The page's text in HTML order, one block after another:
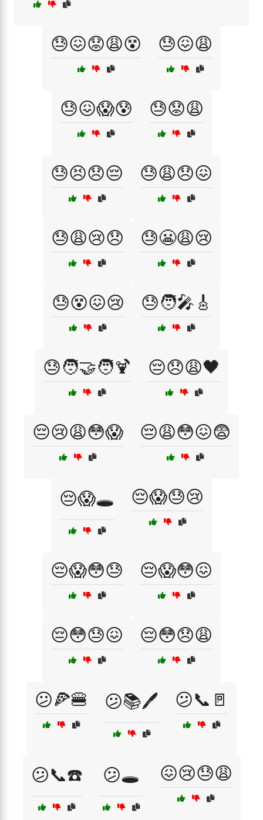
😓😖😟😩😵 😓😖😩
😓😖😱😰 😓😟😩
😓😣😞😔 😓😩😞😖
😓😩😢😞 😓😬😩😢
😓😵😖😢 😓🧑‍🎤🎸
😓🧑‍🤝‍🧑🍹 😔😞😩🖤
😔😢😩😳😱 😔😩😳😖😨
😔😱🕳️ 😔😱😓😢
😔😱😳😓 😔😱😳😖
😔😳😓😖 😔😳😞😩
😕🍕🍔 😕📚🖊️ 😕📞🚪
😕📞☎️ 😕🕳️ 😖😢😓😩